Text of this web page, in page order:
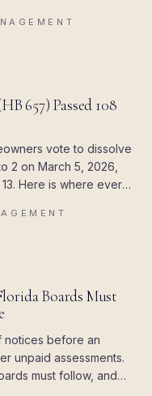
657) Passed 108
vote to dissolve
2 on March 5, 2026,
Here is where every
Boards Must
notices before an
unpaid assessments.
must follow, and